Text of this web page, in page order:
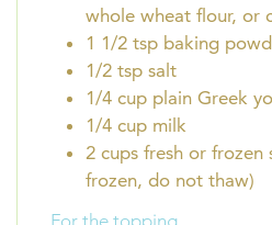
whole wheat flour, or
1 1/2 tsp baking
1/2 tsp salt
1/4 cup plain Greek
1/4 cup milk
2 cups fresh or frozen
frozen, do not thaw)